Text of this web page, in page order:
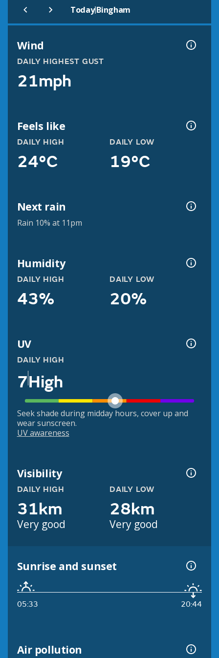
Today|Bingham
Wind
DAILY HIGHEST GUST
21mph
Feels like
DAILY HIGH
24°C
DAILY LOW
19°C
Next rain
Rain 10% at 11pm
Humidity
DAILY HIGH
43%
DAILY LOW
20%
UV
DAILY HIGH
7High
Seek shade during midday hours, cover up and
wear sunscreen.
UV awareness
Visibility
DAILY HIGH
31km
Very good
DAILY LOW
28km
Very good
Sunrise and sunset
05:33 20:44
Air pollution